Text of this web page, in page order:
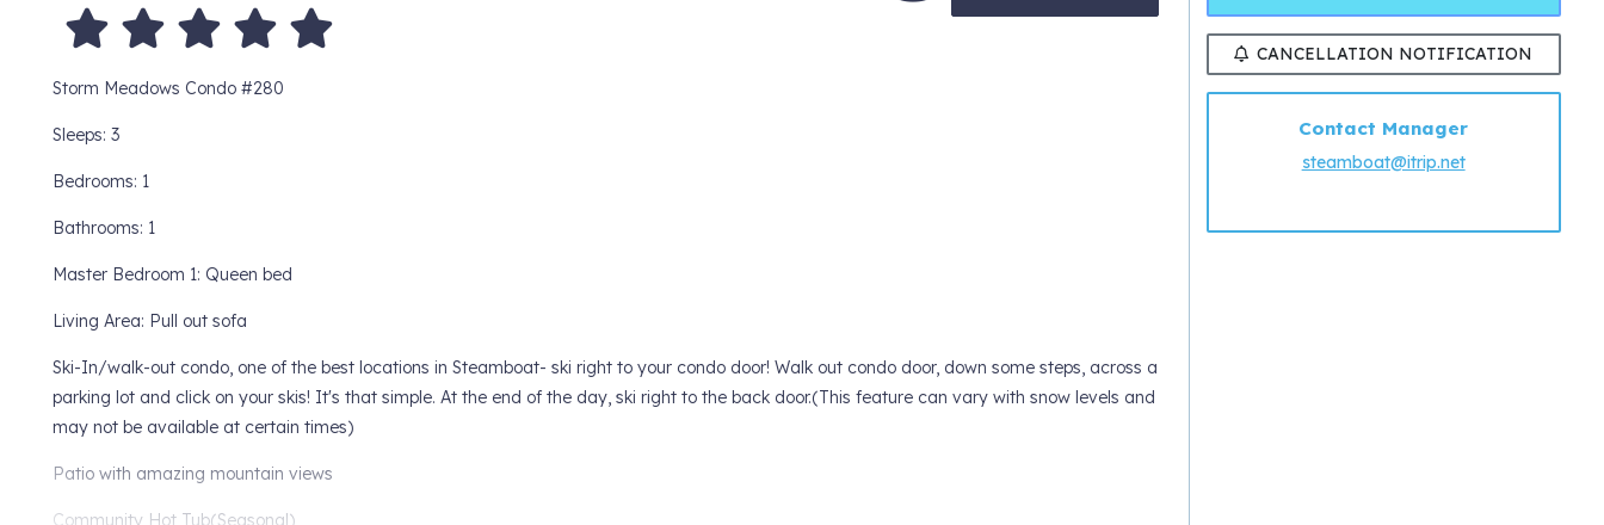
Storm Meadows Condo #280
Sleeps: 3
Bedrooms: 1
Bathrooms: 1
Master Bedroom 1: Queen bed
Living Area: Pull out sofa
Ski-In/walk-out condo, one of the best locations in Steamboat- ski right to your condo door! Walk out condo door, down some steps, across a
parking lot and click on your skis! It's that simple. At the end of the day, ski right to the back door.(This feature can vary with snow levels and
may not be available at certain times)
Patio with amazing mountain views
CANCELLATION NOTIFICATION
Contact Manager
steamboat@itrip.net